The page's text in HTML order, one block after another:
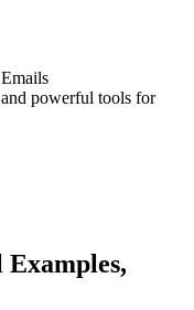
powerful tools for